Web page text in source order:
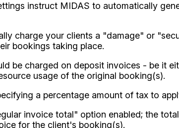
instruct MIDAS to automatically
charge your clients a "damage" or
bookings taking place.
be charged on deposit invoices - be it
usage of the original booking(s).
a percentage amount of tax to
invoice total" option enabled; the
for the client's booking(s).